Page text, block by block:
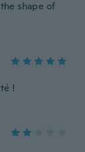
shape of
!